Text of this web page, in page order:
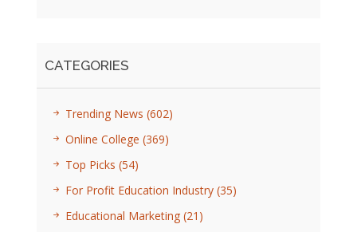
CATEGORIES
Trending News (602)
Online College (369)
Top Picks (54)
For Profit Education Industry (35)
Educational Marketing (21)